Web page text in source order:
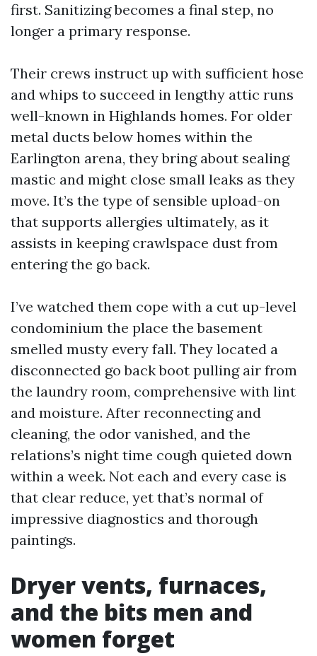
first. Sanitizing becomes a final step, no
longer a primary response.
Their crews instruct up with sufficient hose
and whips to succeed in lengthy attic runs
well-known in Highlands homes. For older
metal ducts below homes within the
Earlington arena, they bring about sealing
mastic and might close small leaks as they
move. It’s the type of sensible upload-on
that supports allergies ultimately, as it
assists in keeping crawlspace dust from
entering the go back.
I’ve watched them cope with a cut up-level
condominium the place the basement
smelled musty every fall. They located a
disconnected go back boot pulling air from
the laundry room, comprehensive with lint
and moisture. After reconnecting and
cleaning, the odor vanished, and the
relations’s night time cough quieted down
within a week. Not each and every case is
that clear reduce, yet that’s normal of
impressive diagnostics and thorough
paintings.
Dryer vents, furnaces,
and the bits men and
women forget